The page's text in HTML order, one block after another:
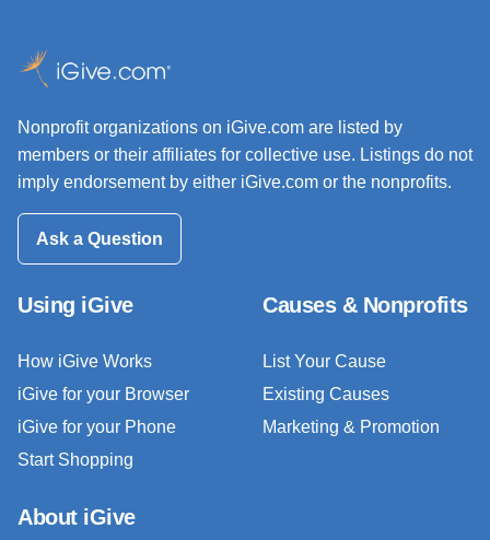
Nonprofit organizations on iGive.com are listed by
members or their affiliates for collective use. Listings do not
imply endorsement by either iGive.com or the nonprofits.
Ask a Question
Using iGive
How iGive Works
iGive for your Browser
iGive for your Phone
Start Shopping
Causes & Nonprofits
List Your Cause
Existing Causes
Marketing & Promotion
About iGive